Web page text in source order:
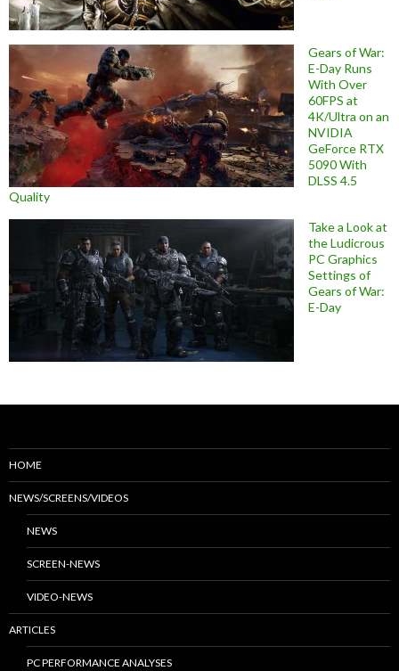
Gears of War:
E-Day Runs
With Over
60FPS at
4K/Ultra on an
NVIDIA
GeForce RTX
5090 With
DLSS 4.5
Quality
Take a Look at
the Ludicrous
PC Graphics
Settings of
Gears of War:
E-Day
HOME
NEWS/SCREENS/VIDEOS
NEWS
SCREEN-NEWS
VIDEO-NEWS
ARTICLES
PC PERFORMANCE ANALYSES